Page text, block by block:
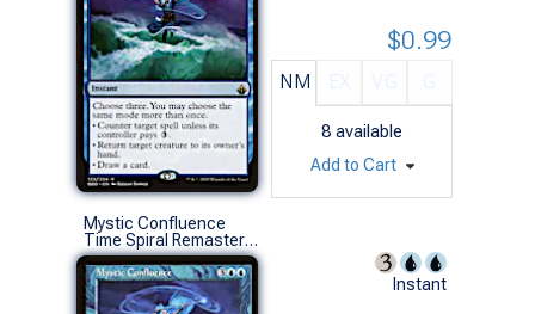
NM
8 available
$0.99
Add to Cart
Mystic Confluence
Time Spiral Remastered (S)
Instant